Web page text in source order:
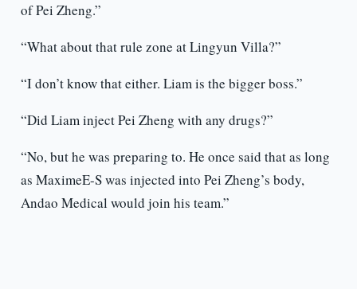
of Pei Zheng.”
“What about that rule zone at Lingyun Villa?”
“I don’t know that either. Liam is the bigger boss.”
“Did Liam inject Pei Zheng with any drugs?”
“No, but he was preparing to. He once said that as long
as MaximeE-S was injected into Pei Zheng’s body,
Andao Medical would join his team.”